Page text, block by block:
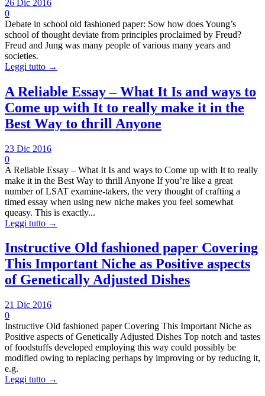
26 Dic 2016
0
Debate in school old fashioned paper: Sow how does Young’s
school of thought deviate from principles proclaimed by Freud?
Freud and Jung was many people of various many years and
societies.
Leggi tutto →
A Reliable Essay – What It Is and ways to
Come up with It to really make it in the
Best Way to thrill Anyone
23 Dic 2016
0
A Reliable Essay – What It Is and ways to Come up with It to really
make it in the Best Way to thrill Anyone If you’re like a great
number of LSAT examine-takers, the very thought of crafting a
timed essay when using new niche makes you feel somewhat
queasy. This is exactly...
Leggi tutto →
Instructive Old fashioned paper Covering
This Important Niche as Positive aspects
of Genetically Adjusted Dishes
21 Dic 2016
0
Instructive Old fashioned paper Covering This Important Niche as
Positive aspects of Genetically Adjusted Dishes Top notch and tastes
of foodstuffs developed employing this way could possibly be
modified owing to replacing perhaps by improving or by reducing it,
e.g.
Leggi tutto →